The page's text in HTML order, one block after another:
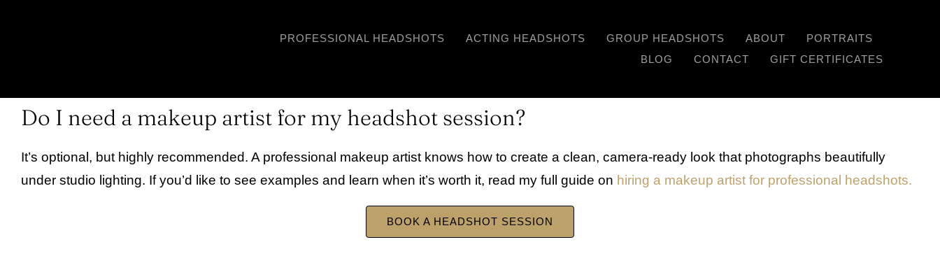
PROFESSIONAL HEADSHOTS ACTING HEADSHOTS GROUP HEADSHOTS ABOUT
PORTRAITS
BLOG
CONTACT GIFT CERTIFICATES
Do I need a makeup artist for my headshot session?
It’s optional, but highly recommended. A professional makeup artist knows how to create a clean, camera-ready look that photographs beautifully
under studio lighting. If you’d like to see examples and learn when it’s worth it, read my full guide on hiring a makeup artist for professional headshots.
BOOK A HEADSHOT SESSION